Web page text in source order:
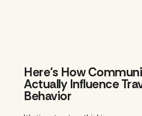
Here’s How
Actually Influence
Behavior